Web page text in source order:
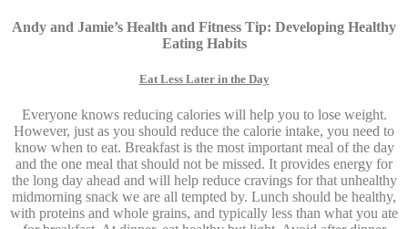
Andy and Jamie’s Health and Fitness Tip: Developing Healthy
Eating Habits
Eat Less Later in the Day
Everyone knows reducing calories will help you to lose weight.
However, just as you should reduce the calorie intake, you need to
know when to eat. Breakfast is the most important meal of the day
and the one meal that should not be missed. It provides energy for
the long day ahead and will help reduce cravings for that unhealthy
midmorning snack we are all tempted by. Lunch should be healthy,
with proteins and whole grains, and typically less than what you ate